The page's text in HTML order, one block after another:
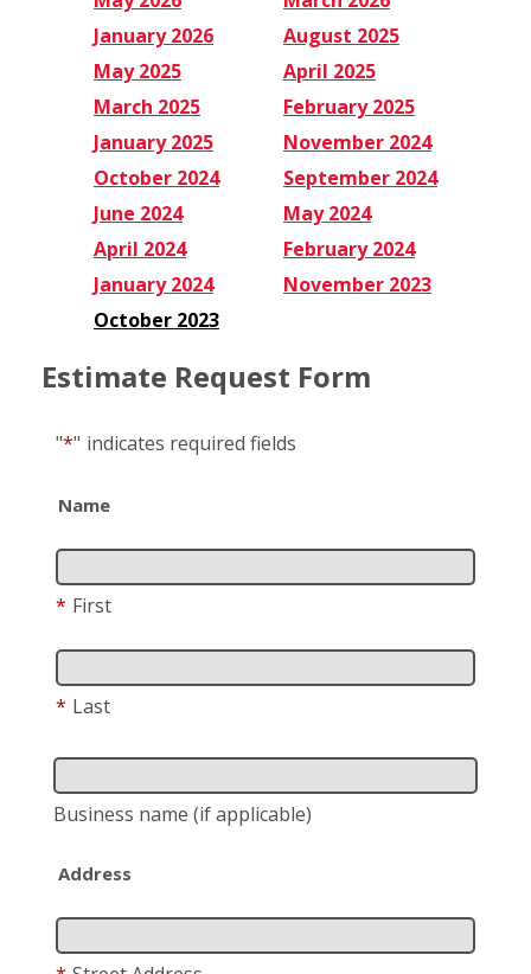
January 2026
August 2025
May 2025
April 2025
March 2025
February 2025
January 2025
November 2024
October 2024
September 2024
June 2024
May 2024
April 2024
February 2024
January 2024
November 2023
October 2023
Estimate Request Form
"*" indicates required fields
Name
* First
* Last
Business name (if applicable)
Address